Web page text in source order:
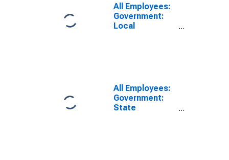
All Employees:
Government:
Local
All Employees:
Government:
State